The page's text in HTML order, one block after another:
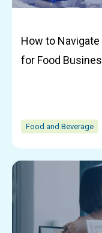
How to Navigate
for Food
Food and Beverage